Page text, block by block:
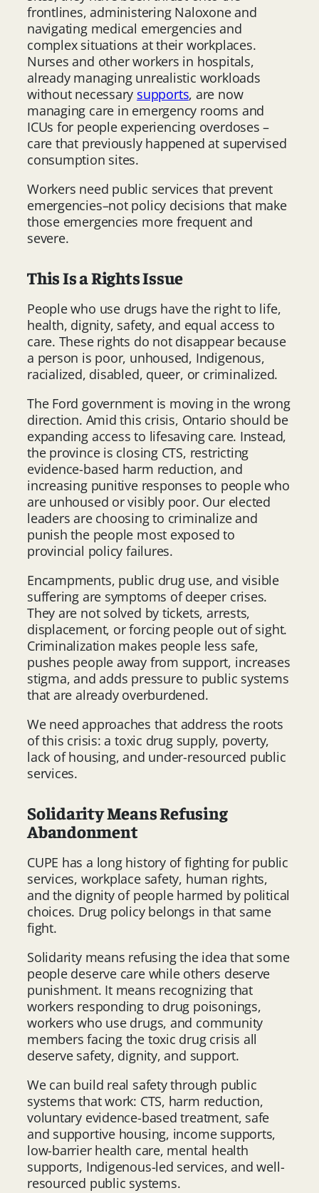
frontlines, administering Naloxone and
navigating medical emergencies and
complex situations at their workplaces.
Nurses and other workers in hospitals,
already managing unrealistic workloads
without necessary supports, are now
managing care in emergency rooms and
ICUs for people experiencing overdoses –
care that previously happened at supervised
consumption sites.
Workers need public services that prevent
emergencies–not policy decisions that make
those emergencies more frequent and
severe.
This Is a Rights Issue
People who use drugs have the right to life,
health, dignity, safety, and equal access to
care. These rights do not disappear because
a person is poor, unhoused, Indigenous,
racialized, disabled, queer, or criminalized.
The Ford government is moving in the wrong
direction. Amid this crisis, Ontario should be
expanding access to lifesaving care. Instead,
the province is closing CTS, restricting
evidence-based harm reduction, and
increasing punitive responses to people who
are unhoused or visibly poor. Our elected
leaders are choosing to criminalize and
punish the people most exposed to
provincial policy failures.
Encampments, public drug use, and visible
suffering are symptoms of deeper crises.
They are not solved by tickets, arrests,
displacement, or forcing people out of sight.
Criminalization makes people less safe,
pushes people away from support, increases
stigma, and adds pressure to public systems
that are already overburdened.
We need approaches that address the roots
of this crisis: a toxic drug supply, poverty,
lack of housing, and under-resourced public
services.
Solidarity Means Refusing
Abandonment
CUPE has a long history of fighting for public
services, workplace safety, human rights,
and the dignity of people harmed by political
choices. Drug policy belongs in that same
fight.
Solidarity means refusing the idea that some
people deserve care while others deserve
punishment. It means recognizing that
workers responding to drug poisonings,
workers who use drugs, and community
members facing the toxic drug crisis all
deserve safety, dignity, and support.
We can build real safety through public
systems that work: CTS, harm reduction,
voluntary evidence-based treatment, safe
and supportive housing, income supports,
low-barrier health care, mental health
supports, Indigenous-led services, and well-
resourced public systems.